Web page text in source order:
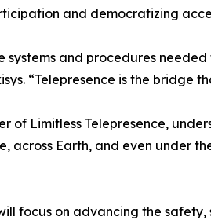
and democratizing
and procedures
“Telepresence is the
of Limitless Telepresence,
across Earth, and even under
focus on advancing the